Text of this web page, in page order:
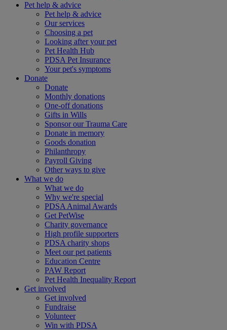
Pet help & advice
Pet help & advice
Our services
Choosing a pet
Looking after your pet
Pet Health Hub
PDSA Pet Insurance
Your pet's symptoms
Donate
Donate
Monthly donations
One-off donations
Gifts in Wills
Sponsor our Trauma Care
Donate in memory
Goods donation
Philanthropy
Payroll Giving
Other ways to give
What we do
What we do
Why we're special
PDSA Animal Awards
Get PetWise
Charity governance
High profile supporters
PDSA charity shops
Meet our pet patients
Education Centre
PAW Report
Pet Health Inequality Report
Get involved
Get involved
Fundraise
Volunteer
Win with PDSA